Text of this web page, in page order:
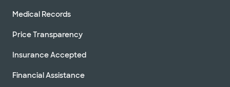
Medical Records
Price Transparency
Insurance Accepted
Financial Assistance